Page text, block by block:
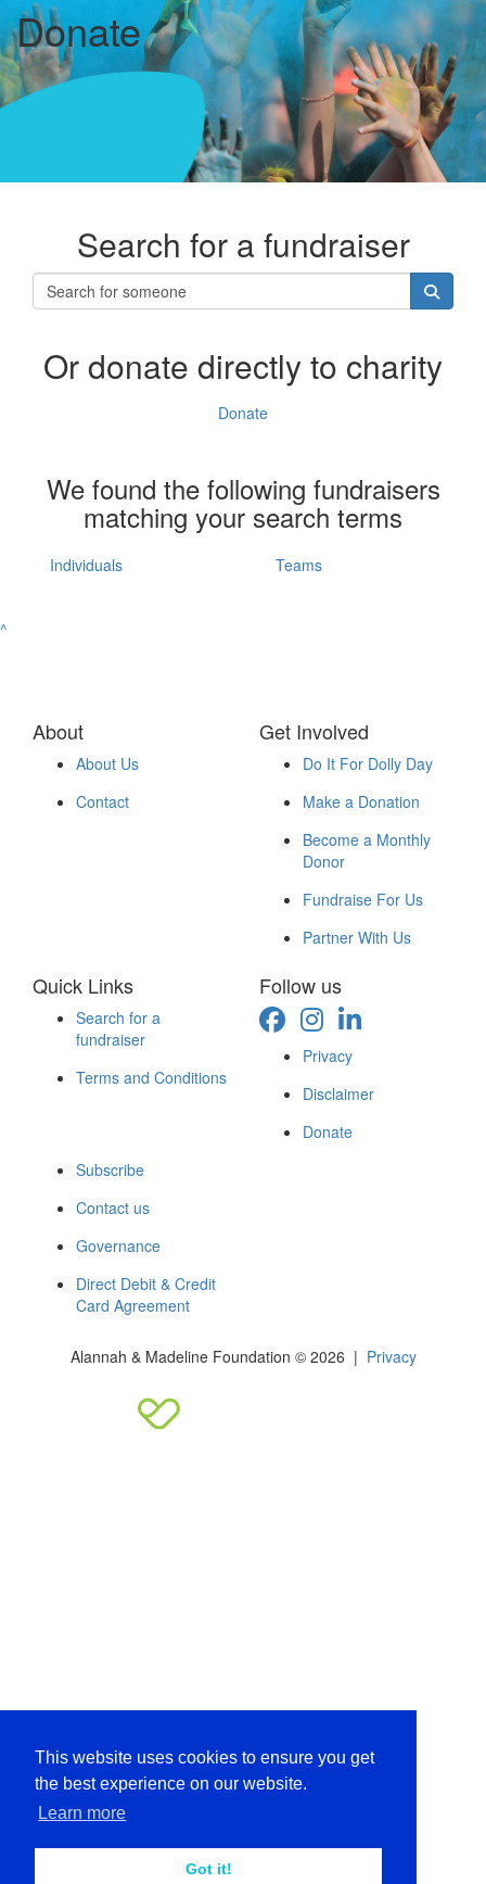
This website uses cookies to ensure you get
the best experience on our website.
Learn more
Got it!
Donate
Search for a fundraiser
Or donate directly to charity
Donate
We found the following fundraisers
matching your search terms
Individuals Teams
^
About
About Us
Contact
Get Involved
Do It For Dolly Day
Make a Donation
Become a Monthly
Donor
Fundraise For Us
Partner With Us
Quick Links
Search for a
fundraiser
Terms and Conditions
Follow us
Privacy
Disclaimer
Donate
Subscribe
Contact us
Governance
Direct Debit & Credit
Card Agreement
Alannah & Madeline Foundation © 2026 | Privacy